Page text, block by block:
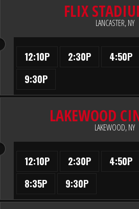
FLIX
LANCASTER, NY
12:10P 2:30P 4:50P
9:30P
LAKEWOOD
LAKEWOOD, NY
12:10P 2:30P 4:50P
8:35P
9:30P